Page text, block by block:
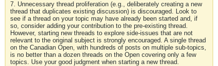
7. Unnecessary thread proliferation (e.g., deliberately creating a new
thread that duplicates existing discussion) is discouraged. Look to
see if a thread on your topic may have already been started and, if
so, consider adding your contribution to the pre-existing thread.
However, starting new threads to explore side-issues that are not
relevant to the original subject is strongly encouraged. A single thread
on the Canadian Open, with hundreds of posts on multiple sub-topics,
is no better than a dozen threads on the Open covering only a few
topics. Use your good judgment when starting a new thread.